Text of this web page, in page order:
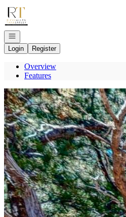
Go to: Homepage
Open navigation
Login
Register
Overview
Features